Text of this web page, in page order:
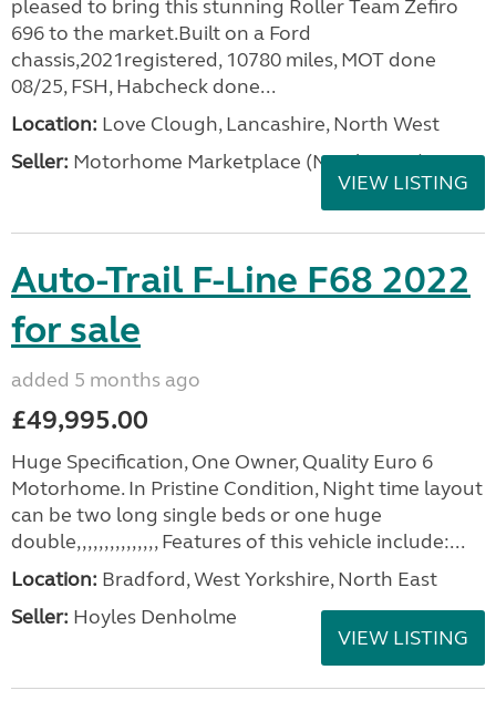
pleased to bring this stunning Roller Team Zefiro
696 to the market.Built on a Ford
chassis,2021registered, 10780 miles, MOT done
08/25, FSH, Habcheck done...
Location: Love Clough, Lancashire, North West
Seller: Motorhome Marketplace (North West)
VIEW LISTING
Auto-Trail F-Line F68 2022
for sale
added 5 months ago
£49,995.00
Huge Specification, One Owner, Quality Euro 6
Motorhome. In Pristine Condition, Night time layout
can be two long single beds or one huge
double,,,,,,,,,,,,,,, Features of this vehicle include:...
Location: Bradford, West Yorkshire, North East
Seller: Hoyles Denholme
VIEW LISTING